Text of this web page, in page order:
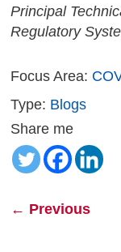
Principal
Regulatory
Focus Area:
Type: Blogs
Share me
← Previous